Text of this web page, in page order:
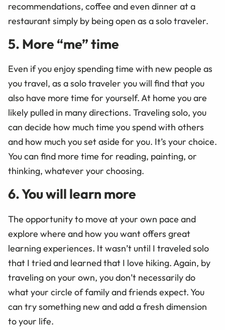
recommendations, coffee and even dinner at a
restaurant simply by being open as a solo traveler.
5. More “me” time
Even if you enjoy spending time with new people as
you travel, as a solo traveler you will find that you
also have more time for yourself. At home you are
likely pulled in many directions. Traveling solo, you
can decide how much time you spend with others
and how much you set aside for you. It’s your choice.
You can find more time for reading, painting, or
thinking, whatever your choosing.
6. You will learn more
The opportunity to move at your own pace and
explore where and how you want offers great
learning experiences. It wasn’t until I traveled solo
that I tried and learned that I love hiking. Again, by
traveling on your own, you don’t necessarily do
what your circle of family and friends expect. You
can try something new and add a fresh dimension
to your life.